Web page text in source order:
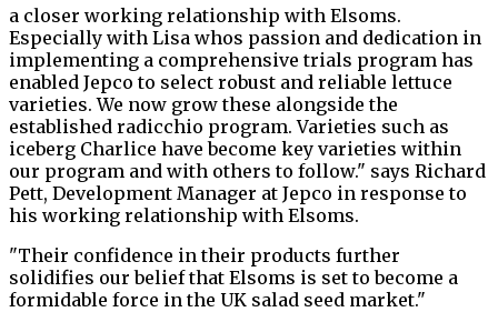
a closer working relationship with Elsoms.
Especially with Lisa whos passion and dedication in
implementing a comprehensive trials program has
enabled Jepco to select robust and reliable lettuce
varieties. We now grow these alongside the
established radicchio program. Varieties such as
iceberg Charlice have become key varieties within
our program and with others to follow." says Richard
Pett, Development Manager at Jepco in response to
his working relationship with Elsoms.
"Their confidence in their products further
solidifies our belief that Elsoms is set to become a
formidable force in the UK salad seed market."